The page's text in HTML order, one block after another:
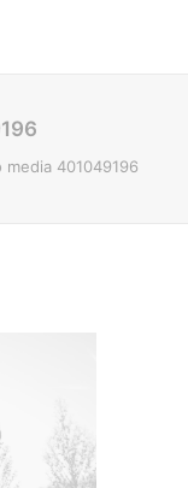
media 401049196